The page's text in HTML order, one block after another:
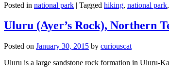
Posted in national park | Tagged hiking, national park,
Uluru (Ayer’s Rock), Northern
Posted on January 30, 2015 by curiouscat
Uluru is a large sandstone rock formation in Uluṟu-